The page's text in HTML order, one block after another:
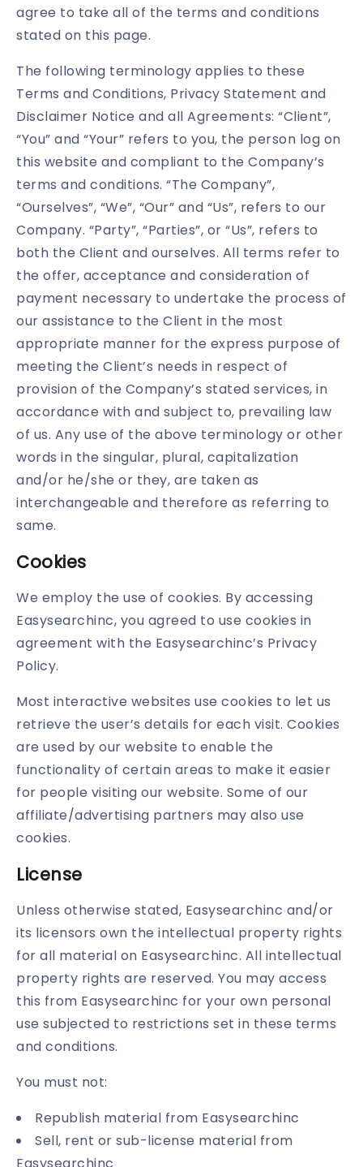
agree to take all of the terms and conditions
stated on this page.
The following terminology applies to these
Terms and Conditions, Privacy Statement and
Disclaimer Notice and all Agreements: “Client”,
“You” and “Your” refers to you, the person log on
this website and compliant to the Company’s
terms and conditions. “The Company”,
“Ourselves”, “We”, “Our” and “Us”, refers to our
Company. “Party”, “Parties”, or “Us”, refers to
both the Client and ourselves. All terms refer to
the offer, acceptance and consideration of
payment necessary to undertake the process of
our assistance to the Client in the most
appropriate manner for the express purpose of
meeting the Client’s needs in respect of
provision of the Company’s stated services, in
accordance with and subject to, prevailing law
of us. Any use of the above terminology or other
words in the singular, plural, capitalization
and/or he/she or they, are taken as
interchangeable and therefore as referring to
same.
Cookies
We employ the use of cookies. By accessing
Easysearchinc, you agreed to use cookies in
agreement with the Easysearchinc’s Privacy
Policy.
Most interactive websites use cookies to let us
retrieve the user’s details for each visit. Cookies
are used by our website to enable the
functionality of certain areas to make it easier
for people visiting our website. Some of our
affiliate/advertising partners may also use
cookies.
License
Unless otherwise stated, Easysearchinc and/or
its licensors own the intellectual property rights
for all material on Easysearchinc. All intellectual
property rights are reserved. You may access
this from Easysearchinc for your own personal
use subjected to restrictions set in these terms
and conditions.
You must not:
Republish material from Easysearchinc
Sell, rent or sub-license material from
Easysearchinc